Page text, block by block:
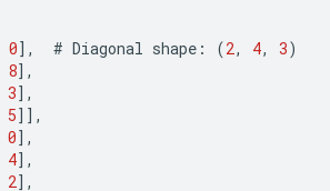
0] , # Diagonal shape : (2, 4, 3)
8] ,
3] ,
5]] ,
0] ,
4] ,
2] ,